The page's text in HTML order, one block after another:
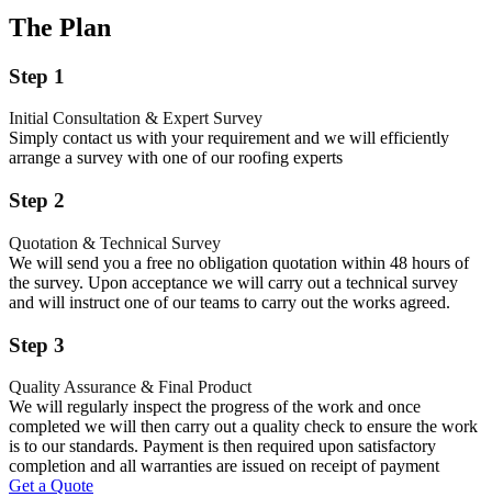
The Plan
Step 1
Initial Consultation & Expert Survey
Simply contact us with your requirement and we will efficiently
arrange a survey with one of our roofing experts
Step 2
Quotation & Technical Survey
We will send you a free no obligation quotation within 48 hours of
the survey. Upon acceptance we will carry out a technical survey
and will instruct one of our teams to carry out the works agreed.
Step 3
Quality Assurance & Final Product
We will regularly inspect the progress of the work and once
completed we will then carry out a quality check to ensure the work
is to our standards. Payment is then required upon satisfactory
completion and all warranties are issued on receipt of payment
Get a Quote